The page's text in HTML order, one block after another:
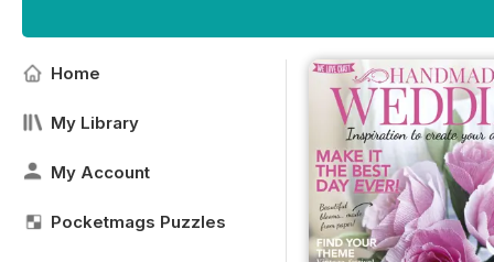
Home
My Library
My Account
Pocketmags Puzzles